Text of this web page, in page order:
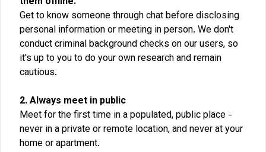
Get to know someone through chat before disclosing
personal information or meeting in person. We don't
conduct criminal background checks on our users, so
it's up to you to do your own research and remain
cautious.
2. Always meet in public
Meet for the first time in a populated, public place -
never in a private or remote location, and never at your
home or apartment.